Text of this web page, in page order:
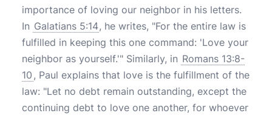
importance of loving our neighbor in his letters.
In Galatians 5:14, he writes, "For the entire law is
fulfilled in keeping this one command: 'Love your
neighbor as yourself.'" Similarly, in Romans 13:8-
10 , Paul explains that love is the fulfillment of the
law: "Let no debt remain outstanding, except the
continuing debt to love one another, for whoever